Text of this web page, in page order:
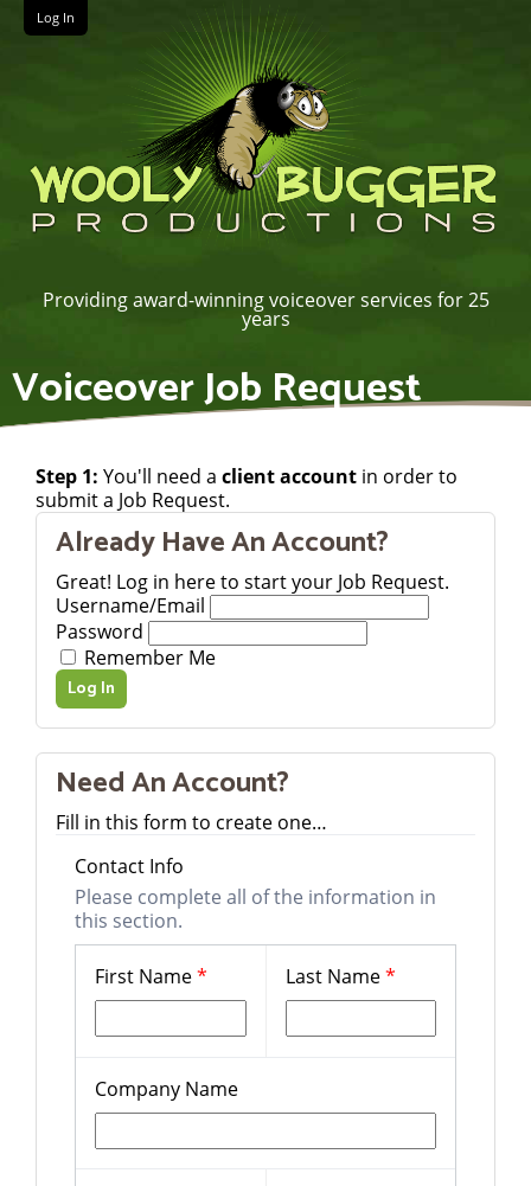
Log In
Providing award-winning voiceover services for 25
years
Voiceover Job Request
Step 1: You'll need a client account in order to
submit a Job Request.
Already Have An Account?
Great! Log in here to start your Job Request.
Username/Email
Password
Remember Me
Need An Account?
Fill in this form to create one…
Contact Info
Please complete all of the information in
this section.
First Name* Last Name*
Company Name